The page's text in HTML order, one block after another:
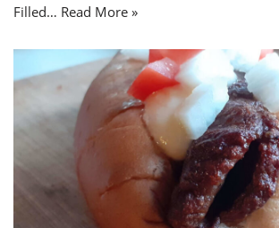
Filled… Read More »